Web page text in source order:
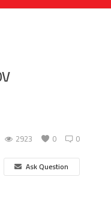
0
0
2923
Ask Question